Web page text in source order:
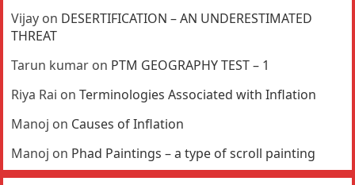
Vijay on DESERTIFICATION – AN UNDERESTIMATED
THREAT
Tarun kumar on PTM GEOGRAPHY TEST – 1
Riya Rai onTerminologies Associated with Inflation
Manoj on Causes of Inflation
Manoj on Phad Paintings – a type of scroll painting